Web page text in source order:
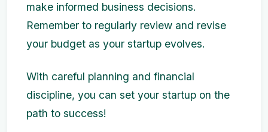
make informed business decisions.
Remember to regularly review and revise
your budget as your startup evolves.
With careful planning and financial
discipline, you can set your startup on the
path to success!